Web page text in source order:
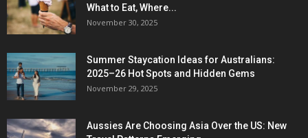
What to Eat, Where...
November 30, 2025
Summer Staycation Ideas for Australians:
2025–26 Hot Spots and Hidden Gems
November 29, 2025
Aussies Are Choosing Asia Over the US: New